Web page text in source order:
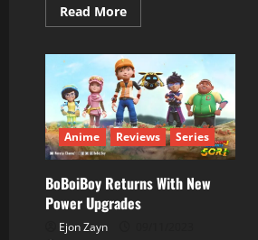
Read MoreRead
more
Galaxy
SORI:
Not
For
Adults
Anime Reviews Series
BoBoiBoy Returns With New
Power Upgrades
Ejon Zayn